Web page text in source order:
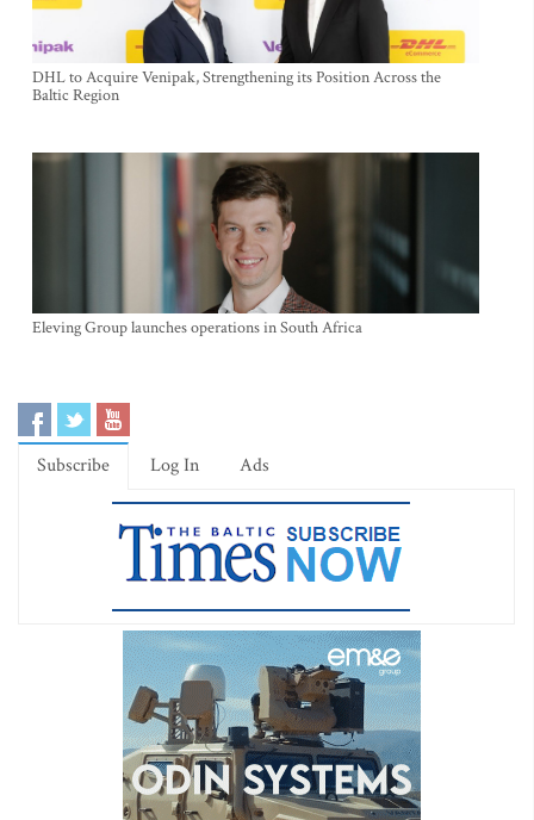
DHL to Acquire Venipak, Strengthening its Position Across the
Baltic Region
Eleving Group launches operations in South Africa
Subscribe Log In Ads